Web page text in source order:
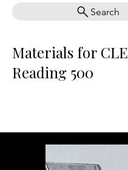
Search
Materials for CLE
Reading 500